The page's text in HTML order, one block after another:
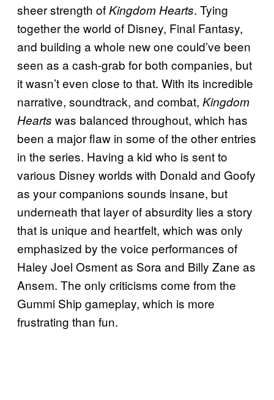
sheer strength ofKingdom Hearts. Tying
together the world of Disney, Final Fantasy,
and building a whole new one could’ve been
seen as a cash-grab for both companies, but
it wasn’t even close to that. With its incredible
narrative, soundtrack, and combat, Kingdom
Hearts was balanced throughout, which has
been a major flaw in some of the other entries
in the series. Having a kid who is sent to
various Disney worlds with Donald and Goofy
as your companions sounds insane, but
underneath that layer of absurdity lies a story
that is unique and heartfelt, which was only
emphasized by the voice performances of
Haley Joel Osment as Sora and Billy Zane as
Ansem. The only criticisms come from the
Gummi Ship gameplay, which is more
frustrating than fun.